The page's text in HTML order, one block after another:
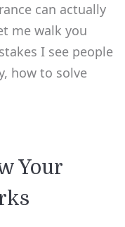
can actually
me walk you
I see people
how to solve
Your